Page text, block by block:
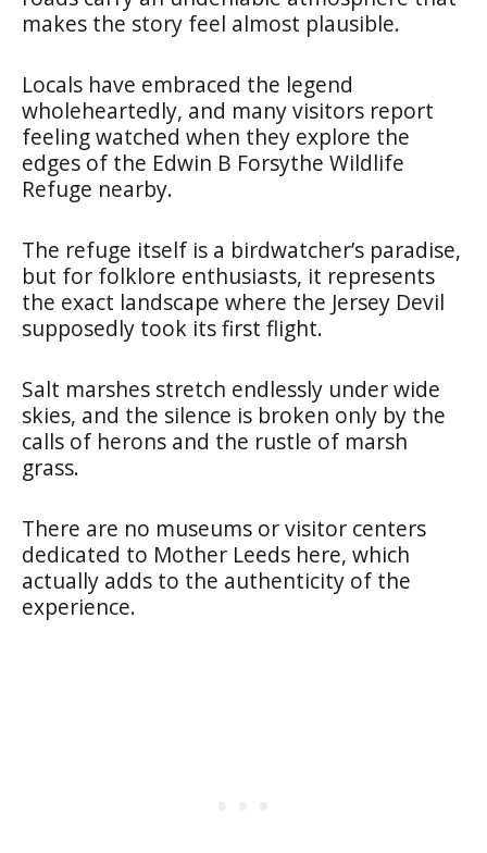
makes the story feel almost plausible.
Locals have embraced the legend
wholeheartedly, and many visitors report
feeling watched when they explore the
edges of the Edwin B Forsythe Wildlife
Refuge nearby.
The refuge itself is a birdwatcher’s paradise,
but for folklore enthusiasts, it represents
the exact landscape where the Jersey Devil
supposedly took its first flight.
Salt marshes stretch endlessly under wide
skies, and the silence is broken only by the
calls of herons and the rustle of marsh
grass.
There are no museums or visitor centers
dedicated to Mother Leeds here, which
actually adds to the authenticity of the
experience.